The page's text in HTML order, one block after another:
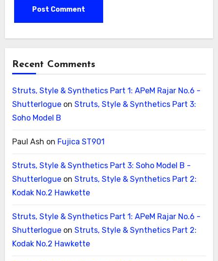
Recent Comments
Struts, Style & Synthetics Part 1: APeM Rajar No.6 -
Shutterlogueon Struts, Style & Synthetics Part 3:
Soho Model B
Paul Ash on Fujica ST901
Struts, Style & Synthetics Part 3: Soho Model B -
Shutterlogueon Struts, Style & Synthetics Part 2:
Kodak No.2 Hawkette
Struts, Style & Synthetics Part 1: APeM Rajar No.6 -
Shutterlogueon Struts, Style & Synthetics Part 2:
Kodak No.2 Hawkette